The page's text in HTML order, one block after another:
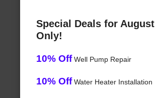
Special Deals for
Only!
10% OffWell Pump Repair
10% OffWater Heater Installation